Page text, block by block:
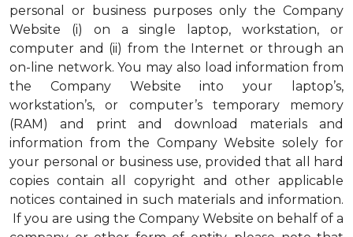
personal or business purposes only the Company
Website (i) on a single laptop, workstation, or
computer and (ii) from the Internet or through an
on-line network. You may also load information from
the Company Website into your laptop’s,
workstation’s, or computer’s temporary memory
(RAM) and print and download materials and
information from the Company Website solely for
your personal or business use, provided that all hard
copies contain all copyright and other applicable
notices contained in such materials and information.
If you are using the Company Website on behalf of a